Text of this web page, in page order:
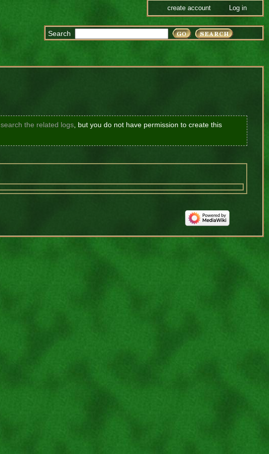
Search
search the related logs, but you do not have permission to create this
create account Log in